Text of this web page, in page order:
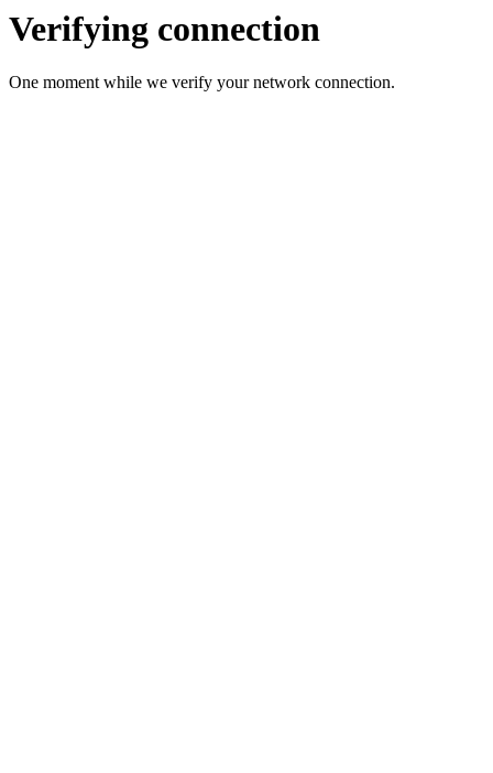
Verifying connection
One moment while we verify your network connection.